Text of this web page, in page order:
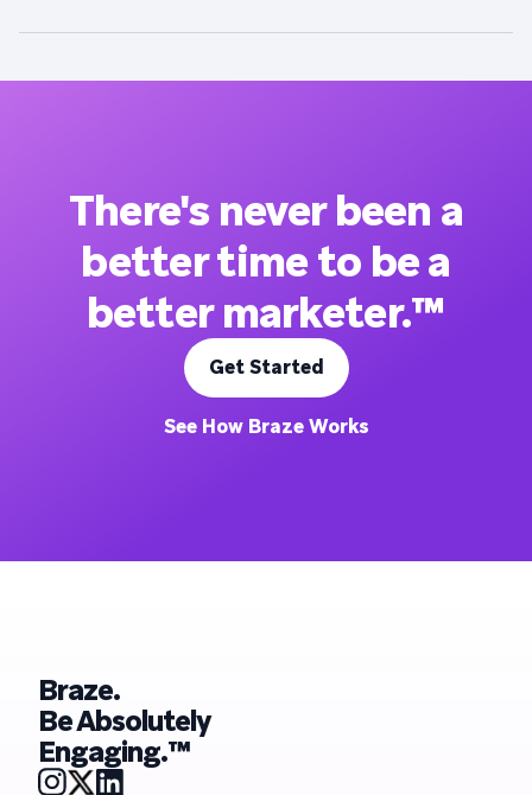
There's never been a
better time to be a
better marketer.™
Get Started
See How Braze Works
Braze.
Be Absolutely
Engaging.™